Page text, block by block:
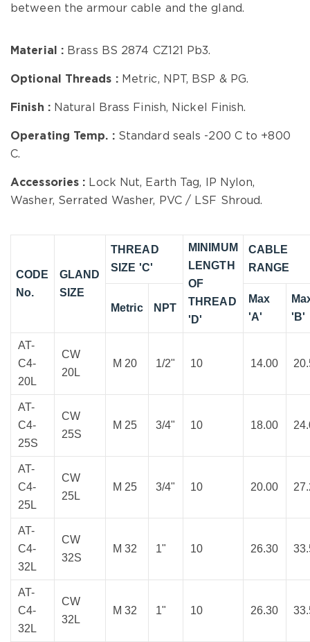
between the armour cable and the gland.
Material : Brass BS 2874 CZ121 Pb3.
Optional Threads : Metric, NPT, BSP & PG.
Finish :Natural Brass Finish, Nickel Finish.
Operating Temp. : Standard seals -200 C to +800
C.
Accessories : Lock Nut, Earth Tag, IP Nylon,
Washer, Serrated Washer, PVC / LSF Shroud.
CODE
No.
GLAND
SIZE
THREAD
SIZE 'C'
MINIMUM
LENGTH
OF
THREAD
'D'
CABLE
RANGE
Metric NPT
Max
'A'
'B'
AT-
C4-
20L
CW
20L
M 20 1/2" 10 14.00
AT-
C4-
25S
CW
25S
M 25 3/4" 10 18.00
AT-
C4-
25L
CW
25L
M 25 3/4" 10 20.00
AT-
C4-
32L
CW
32S
M 32 1" 10 26.30
AT-
C4-
32L
CW
32L
M 32 1" 10 26.30